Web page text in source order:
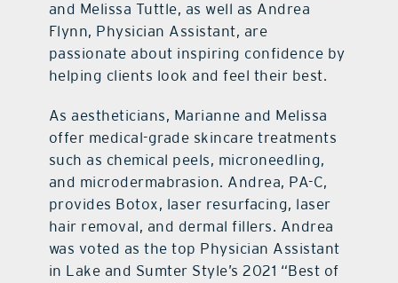
and Melissa Tuttle, as well as Andrea
Flynn, Physician Assistant, are
passionate about inspiring confidence by
helping clients look and feel their best.
As aestheticians, Marianne and Melissa
offer medical-grade skincare treatments
such as chemical peels, microneedling,
and microdermabrasion. Andrea, PA-C,
provides Botox, laser resurfacing, laser
hair removal, and dermal fillers. Andrea
was voted as the top Physician Assistant
in Lake and Sumter Style’s 2021 “Best of